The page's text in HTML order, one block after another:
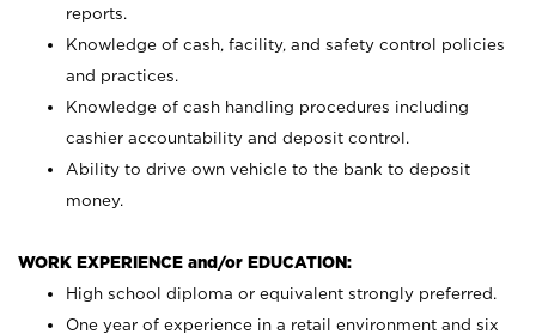
reports.
Knowledge of cash, facility, and safety control policies
and practices.
Knowledge of cash handling procedures including
cashier accountability and deposit control.
Ability to drive own vehicle to the bank to deposit
money.
WORK EXPERIENCE and/or EDUCATION:
High school diploma or equivalent strongly preferred.
One year of experience in a retail environment and six